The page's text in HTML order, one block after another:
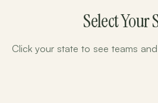
Select Your
Click your state to see teams